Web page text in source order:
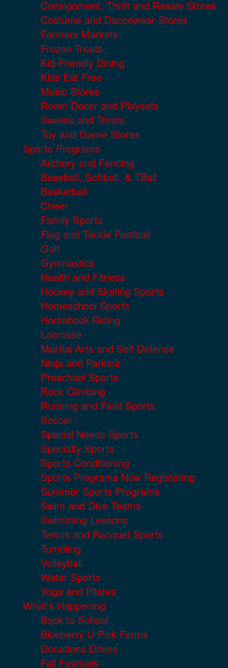
Consignment, Thrift and Resale Stores
Costume and Dancewear Stores
Farmers Markets
Frozen Treats
Kid-Friendly Dining
Kids Eat Free
Music Stores
Room Decor and Playsets
Sweets and Treats
Toy and Game Stores
Sports Programs
Archery and Fencing
Baseball, Softball, & TBall
Basketball
Cheer
Family Sports
Flag and Tackle Football
Golf
Gymnastics
Health and Fitness
Hockey and Skating Sports
Homeschool Sports
Horseback Riding
Lacrosse
Martial Arts and Self Defense
Ninja and Parkour
Preschool Sports
Rock Climbing
Running and Field Sports
Soccer
Special Needs Sports
Specialty Sports
Sports Conditioning
Sports Programs Now Registering
Summer Sports Programs
Swim and Dive Teams
Swimming Lessons
Tennis and Racquet Sports
Tumbling
Volleyball
Water Sports
Yoga and Pilates
What's Happening
Back to School
Blueberry U-Pick Farms
Donations Drives
Fall Festivals